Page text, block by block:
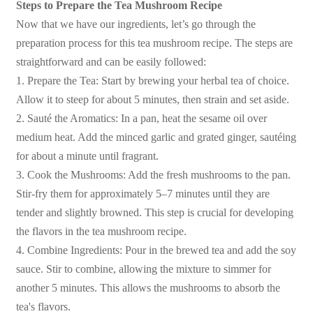
Steps to Prepare the Tea Mushroom Recipe
Now that we have our ingredients, let’s go through the
preparation process for this tea mushroom recipe. The steps are
straightforward and can be easily followed:
1. Prepare the Tea: Start by brewing your herbal tea of choice.
Allow it to steep for about 5 minutes, then strain and set aside.
2. Sauté the Aromatics: In a pan, heat the sesame oil over
medium heat. Add the minced garlic and grated ginger, sautéing
for about a minute until fragrant.
3. Cook the Mushrooms: Add the fresh mushrooms to the pan.
Stir-fry them for approximately 5–7 minutes until they are
tender and slightly browned. This step is crucial for developing
the flavors in the tea mushroom recipe.
4. Combine Ingredients: Pour in the brewed tea and add the soy
sauce. Stir to combine, allowing the mixture to simmer for
another 5 minutes. This allows the mushrooms to absorb the
tea's flavors.